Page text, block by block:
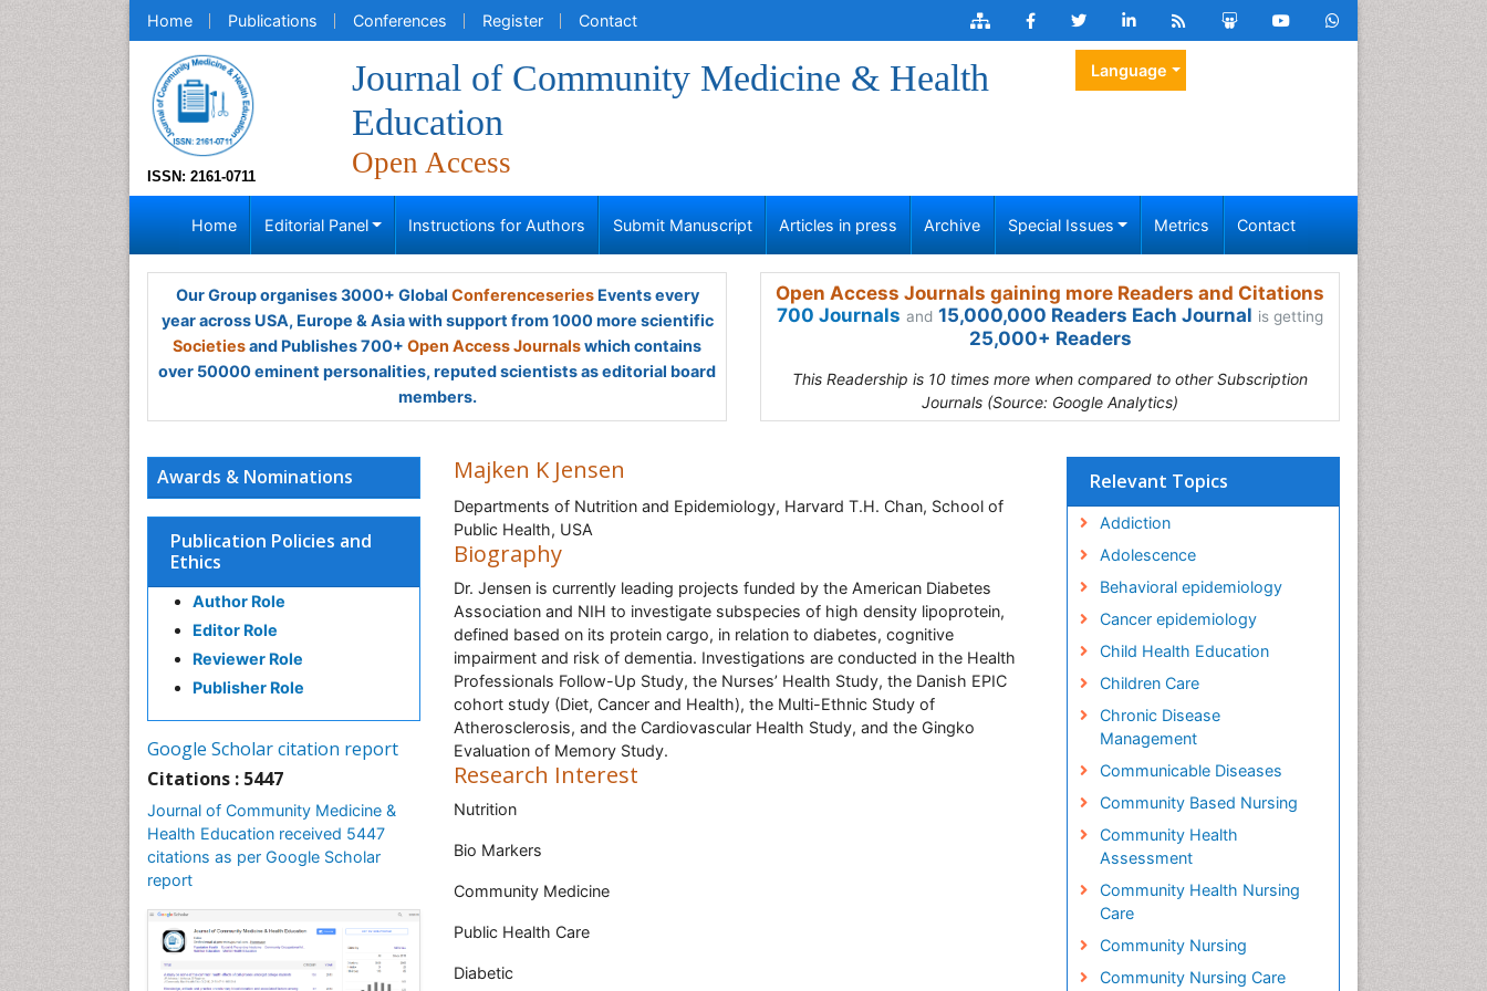
Home Publications Conferences Register Contact
ISSN: 2161-0711
Journal of Community Medicine & Health
Education
Open Access
Language
Home Editorial Panel Instructions for Authors Submit Manuscript Articles in press Archive Special Issues Metrics Contact
Our Group organises 3000+ Global ConferenceseriesEvents every
year across USA, Europe & Asia with support from 1000 more scientific
Societiesand Publishes 700+ Open Access Journalswhich contains
over 50000 eminent personalities, reputed scientists as editorial board
members.
Open Access Journals gaining more Readers and Citations
700 Journals and 15,000,000 Readers Each Journal is getting
25,000+ Readers
This Readership is 10 times more when compared to other Subscription
Journals (Source: Google Analytics)
Awards & Nominations
Publication Policies and
Ethics
Author Role
Editor Role
Reviewer Role
Publisher Role
Google Scholar citation report
Citations : 5447
Journal of Community Medicine &
Health Education received 5447
citations as per Google Scholar
report
Majken K Jensen
Departments of Nutrition and Epidemiology, Harvard T.H. Chan, School of
Public Health, USA
Biography
Dr. Jensen is currently leading projects funded by the American Diabetes
Association and NIH to investigate subspecies of high density lipoprotein,
defined based on its protein cargo, in relation to diabetes, cognitive
impairment and risk of dementia. Investigations are conducted in the Health
Professionals Follow-Up Study, the Nurses’ Health Study, the Danish EPIC
cohort study (Diet, Cancer and Health), the Multi-Ethnic Study of
Atherosclerosis, and the Cardiovascular Health Study, and the Gingko
Evaluation of Memory Study.
Research Interest
Nutrition
Bio Markers
Community Medicine
Public Health Care
Diabetic
Relevant Topics
Addiction
Adolescence
Behavioral epidemiology
Cancer epidemiology
Child Health Education
Children Care
Chronic Disease
Management
Communicable Diseases
Community Based Nursing
Community Health
Assessment
Community Health Nursing
Care
Community Nursing
Community Nursing Care